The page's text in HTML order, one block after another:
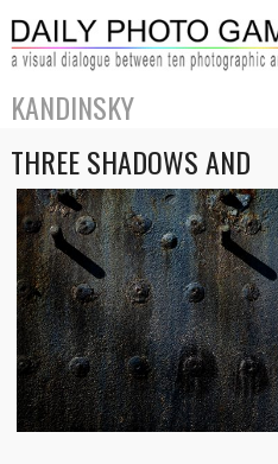
KANDINSKY
THREE SHADOWS AND